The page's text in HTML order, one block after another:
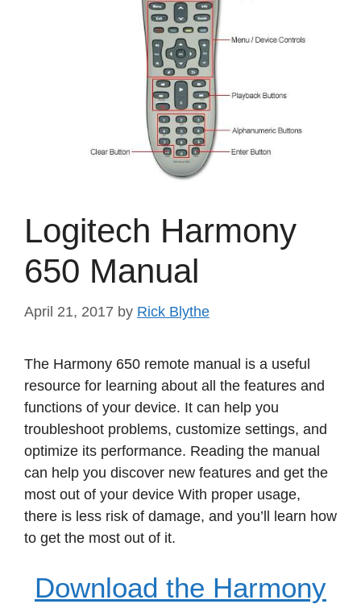
Logitech Harmony
650 Manual
April 21, 2017 by Rick Blythe
The Harmony 650 remote manual is a useful
resource for learning about all the features and
functions of your device. It can help you
troubleshoot problems, customize settings, and
optimize its performance. Reading the manual
can help you discover new features and get the
most out of your device With proper usage,
there is less risk of damage, and you’ll learn how
to get the most out of it.
Download the Harmony